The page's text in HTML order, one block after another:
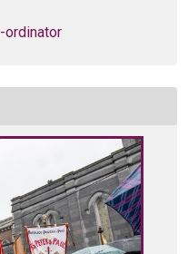
ordinator